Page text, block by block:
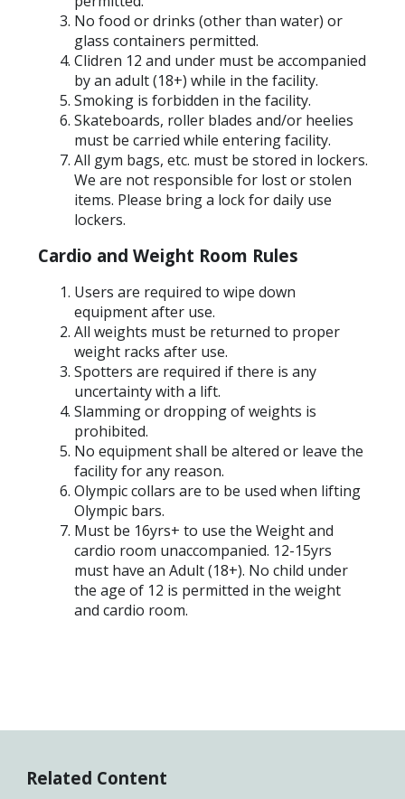
No food or drinks (other than water) or
glass containers permitted.
Clidren 12 and under must be accompanied
by an adult (18+) while in the facility.
Smoking is forbidden in the facility.
Skateboards, roller blades and/or heelies
must be carried while entering facility.
All gym bags, etc. must be stored in lockers.
We are not responsible for lost or stolen
items. Please bring a lock for daily use
lockers.
Cardio and Weight Room Rules
Users are required to wipe down
equipment after use.
All weights must be returned to proper
weight racks after use.
Spotters are required if there is any
uncertainty with a lift.
Slamming or dropping of weights is
prohibited.
No equipment shall be altered or leave the
facility for any reason.
Olympic collars are to be used when lifting
Olympic bars.
Must be 16yrs+ to use the Weight and
cardio room unaccompanied. 12-15yrs
must have an Adult (18+). No child under
the age of 12 is permitted in the weight
and cardio room.
Related Content